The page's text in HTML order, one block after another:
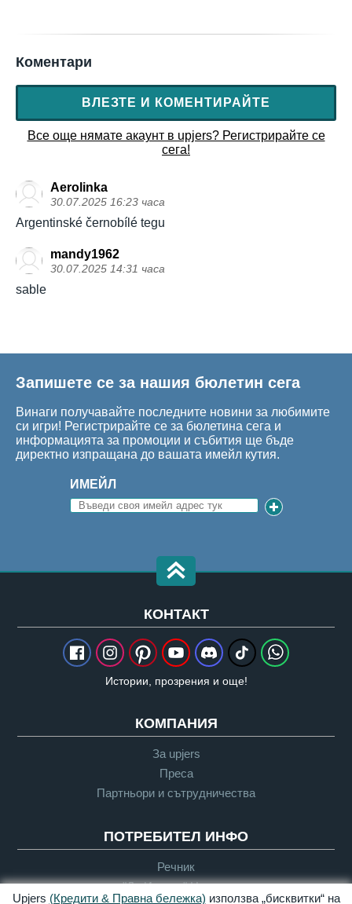
Коментари
ВЛЕЗТЕ И КОМЕНТИРАЙТЕ
Все още нямате акаунт в upjers? Регистрирайте се
сега!
Aerolinka
30.07.2025 16:23 часа
Argentinské černobílé tegu
mandy1962
30.07.2025 14:31 часа
sable
Запишете се за нашия бюлетин сега
Винаги получавайте последните новини за любимите
си игри! Регистрирайте се за бюлетина сега и
информацията за промоции и събития ще бъде
директно изпращана до вашата имейл кутия.
ИМЕЙЛ
КОНТАКТ
Истории, прозрения и още!
КОМПАНИЯ
За upjers
Преса
Партньори и сътрудничества
ПОТРЕБИТЕЛ ИНФО
Речник
"Да Играем" Насоки
Upjers (Кредити & Правна бележка) използва „бисквитки“ на